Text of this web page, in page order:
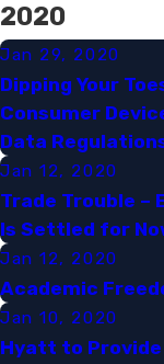
2020
Jan 29, 2020
Dipping Your
Consumer
Data
Jan 12, 2020
Trade Trouble –
Is Settled for
Jan 12, 2020
Academic
Jan 10, 2020
Hyatt to